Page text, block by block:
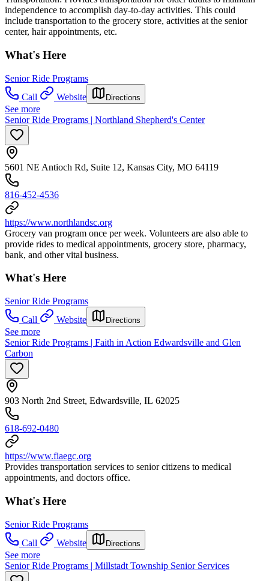
independence to accomplish day-to-day activities. This could
include transportation to the grocery store, activities at the senior
center, hair appointments, etc.
What's Here
Senior Ride Programs
Call
Website Directions
See more
Senior Ride Programs | Northland Shepherd's Center
5601 NE Antioch Rd, Suite 12, Kansas City, MO 64119
816-452-4536
https://www.northlandsc.org
Grocery van program once per week. Volunteers are also able to
provide rides to medical appointments, grocery store, pharmacy,
bank, and other vital business.
What's Here
Senior Ride Programs
Call
Website Directions
See more
Senior Ride Programs | Faith in Action Edwardsville and Glen
Carbon
903 North 2nd Street, Edwardsville, IL 62025
618-692-0480
https://www.fiaegc.org
Provides transportation services to senior citizens to medical
appointments, and doctors office.
What's Here
Senior Ride Programs
Call
Website Directions
See more
Senior Ride Programs | Millstadt Township Senior Services